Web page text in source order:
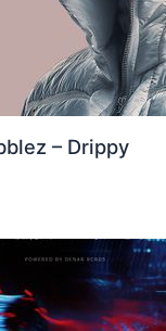
– Drippy